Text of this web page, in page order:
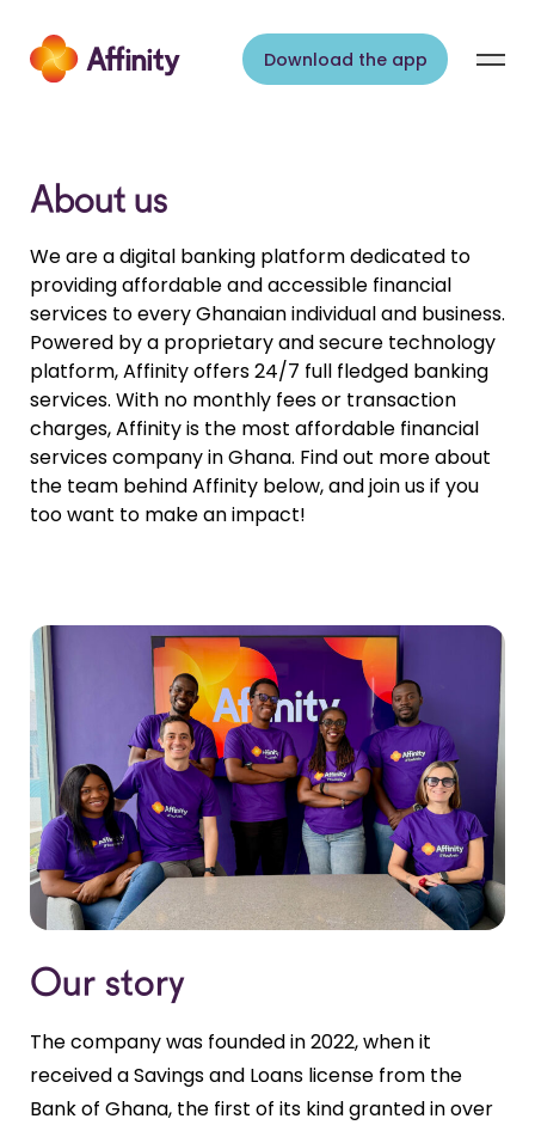
Download the app
About us
We are a digital banking platform dedicated to
providing affordable and accessible financial
services to every Ghanaian individual and business.
Powered by a proprietary and secure technology
platform, Affinity offers 24/7 full fledged banking
services. With no monthly fees or transaction
charges, Affinity is the most affordable financial
services company in Ghana. Find out more about
the team behind Affinity below, and join us if you
too want to make an impact!
Our story
The company was founded in 2022, when it
received a Savings and Loans license from the
Bank of Ghana, the first of its kind granted in over